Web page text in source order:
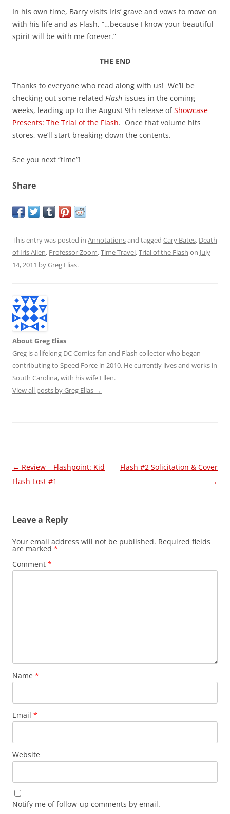
In his own time, Barry visits Iris’ grave and vows to move on
with his life and as Flash, “…because I know your beautiful
spirit will be with me forever.”
THE END
Thanks to everyone who read along with us! We’ll be
checking out some related Flash issues in the coming
weeks, leading up to the August 9th release ofShowcase
Presents: The Trial of the Flash. Once that volume hits
stores, we’ll start breaking down the contents.
See you next “time”!
Share
This entry was posted in Annotationsand tagged Cary Bates, Death
of Iris Allen, Professor Zoom,Time Travel,Trial of the Flash on July
14, 2011 byGreg Elias.
About Greg Elias
Greg is a lifelong DC Comics fan and Flash collector who began
contributing to Speed Force in 2010. He currently lives and works in
South Carolina, with his wife Ellen.
View all posts by Greg Elias →
Post
navigation
← Review – Flashpoint: Kid
Flash Lost #1
Flash #2 Solicitation & Cover
→
Leave a Reply
Your email address will not be published. Required fields
are marked *
Comment *
Name *
Email *
Website
Notify me of follow-up comments by email.